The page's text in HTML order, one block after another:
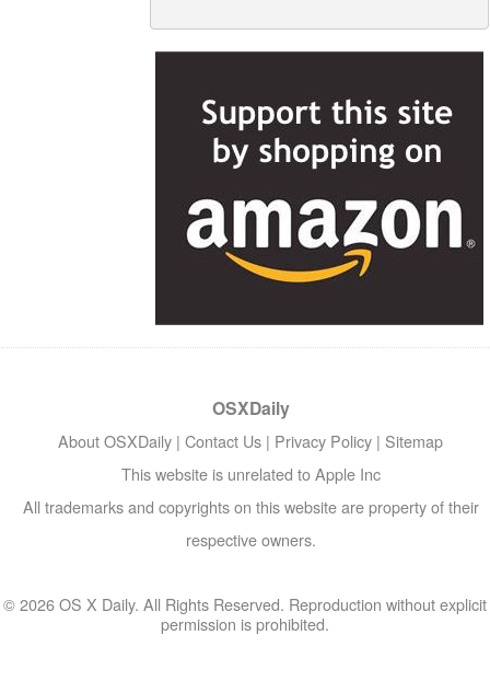
OSXDaily
About OSXDaily | Contact Us | Privacy Policy | Sitemap
This website is unrelated to Apple Inc
All trademarks and copyrights on this website are property of their
respective owners.
© 2026 OS X Daily. All Rights Reserved. Reproduction without explicit
permission is prohibited.